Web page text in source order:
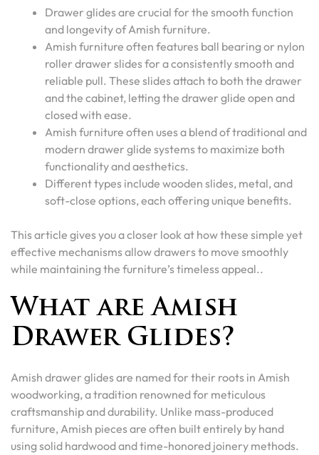
Drawer glides are crucial for the smooth function
and longevity of Amish furniture.
Amish furniture often features ball bearing or nylon
roller drawer slides for a consistently smooth and
reliable pull. These slides attach to both the drawer
and the cabinet, letting the drawer glide open and
closed with ease.
Amish furniture often uses a blend of traditional and
modern drawer glide systems to maximize both
functionality and aesthetics.
Different types include wooden slides, metal, and
soft-close options, each offering unique benefits.
This article gives you a closer look at how these simple yet
effective mechanisms allow drawers to move smoothly
while maintaining the furniture’s timeless appeal..
What are Amish
Drawer Glides?
Amish drawer glides are named for their roots in Amish
woodworking, a tradition renowned for meticulous
craftsmanship and durability. Unlike mass-produced
furniture, Amish pieces are often built entirely by hand
using solid hardwood and time-honored joinery methods.